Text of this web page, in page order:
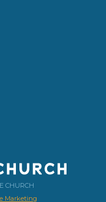
CHURCH
Marketing